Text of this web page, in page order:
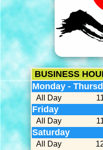
BUSINESS
Monday -
All Day
Friday
All Day
Saturday
All Day